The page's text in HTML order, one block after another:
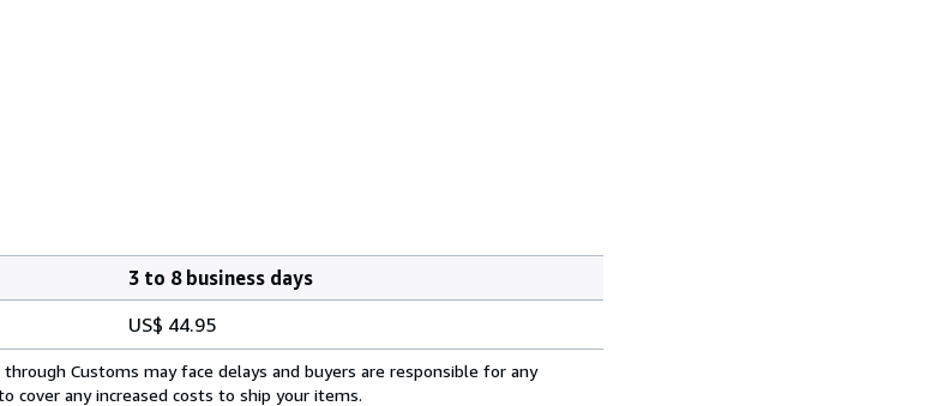
3 to 8 business days
US$ 44.95
Customs may face delays and buyers are responsible for any
cover any increased costs to ship your items.